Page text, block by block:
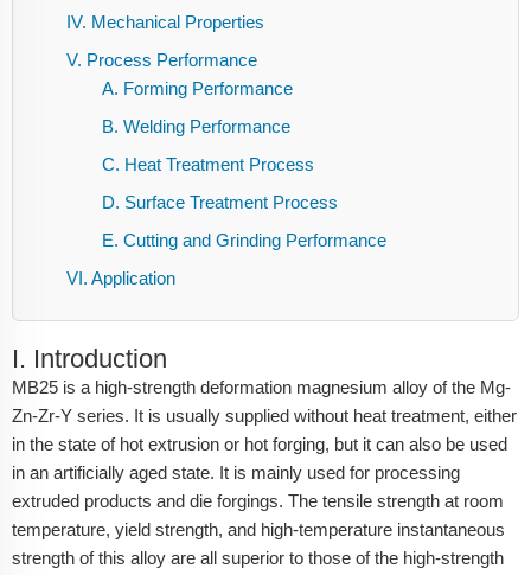
IV. Mechanical Properties
V. Process Performance
A. Forming Performance
B. Welding Performance
C. Heat Treatment Process
D. Surface Treatment Process
E. Cutting and Grinding Performance
VI. Application
I. Introduction
MB25 is a high-strength deformation magnesium alloy of the Mg-
Zn-Zr-Y series. It is usually supplied without heat treatment, either
in the state of hot extrusion or hot forging, but it can also be used
in an artificially aged state. It is mainly used for processing
extruded products and die forgings. The tensile strength at room
temperature, yield strength, and high-temperature instantaneous
strength of this alloy are all superior to those of the high-strength